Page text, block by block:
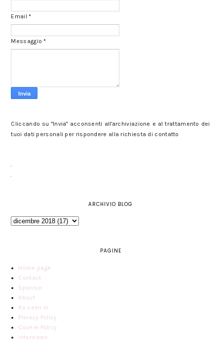
Email*
Messaggio*
Cliccando su "Invia" acconsenti all'archiviazione e al trattamento dei
tuoi dati personali per rispondere alla richiesta di contatto
ARCHIVIO BLOG
PAGINE
Home page
Contact
Sponsor
About
As seen in
Privacy Policy
Cookie Policy
Interviews